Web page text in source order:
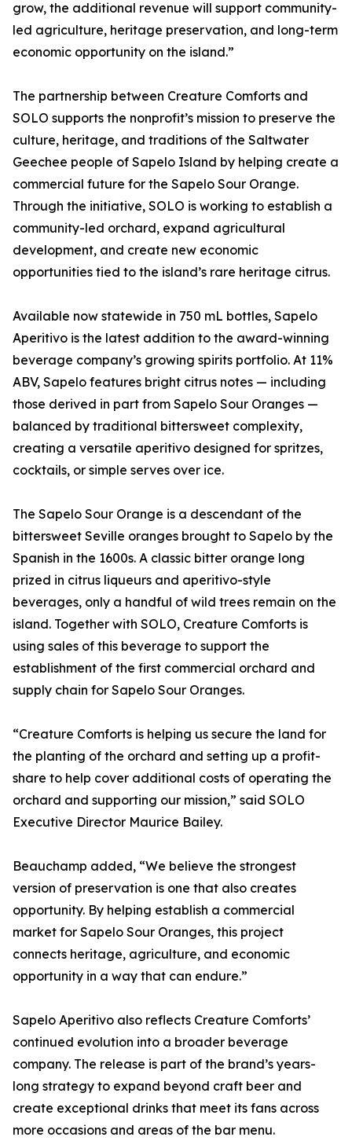
grow, the additional revenue will support community-
led agriculture, heritage preservation, and long-term
economic opportunity on the island.”
The partnership between Creature Comforts and
SOLO supports the nonprofit’s mission to preserve the
culture, heritage, and traditions of the Saltwater
Geechee people of Sapelo Island by helping create a
commercial future for the Sapelo Sour Orange.
Through the initiative, SOLO is working to establish a
community-led orchard, expand agricultural
development, and create new economic
opportunities tied to the island’s rare heritage citrus.
Available now statewide in 750 mL bottles, Sapelo
Aperitivo is the latest addition to the award-winning
beverage company’s growing spirits portfolio. At 11%
ABV, Sapelo features bright citrus notes — including
those derived in part from Sapelo Sour Oranges —
balanced by traditional bittersweet complexity,
creating a versatile aperitivo designed for spritzes,
cocktails, or simple serves over ice.
The Sapelo Sour Orange is a descendant of the
bittersweet Seville oranges brought to Sapelo by the
Spanish in the 1600s. A classic bitter orange long
prized in citrus liqueurs and aperitivo-style
beverages, only a handful of wild trees remain on the
island. Together with SOLO, Creature Comforts is
using sales of this beverage to support the
establishment of the first commercial orchard and
supply chain for Sapelo Sour Oranges.
“Creature Comforts is helping us secure the land for
the planting of the orchard and setting up a profit-
share to help cover additional costs of operating the
orchard and supporting our mission,” said SOLO
Executive Director Maurice Bailey.
Beauchamp added, “We believe the strongest
version of preservation is one that also creates
opportunity. By helping establish a commercial
market for Sapelo Sour Oranges, this project
connects heritage, agriculture, and economic
opportunity in a way that can endure.”
Sapelo Aperitivo also reflects Creature Comforts’
continued evolution into a broader beverage
company. The release is part of the brand’s years-
long strategy to expand beyond craft beer and
create exceptional drinks that meet its fans across
more occasions and areas of the bar menu.